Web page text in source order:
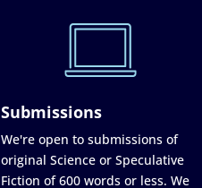
Submissions
We're open to submissions of
original Science or Speculative
Fiction of 600 words or less. We